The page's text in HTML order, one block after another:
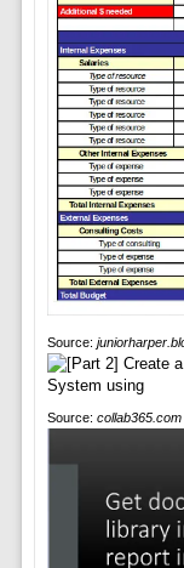
Source:
Source: collab365.com